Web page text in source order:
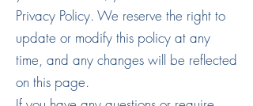
Privacy Policy. We reserve the right to
update or modify this policy at any
time, and any changes will be reflected
on this page.